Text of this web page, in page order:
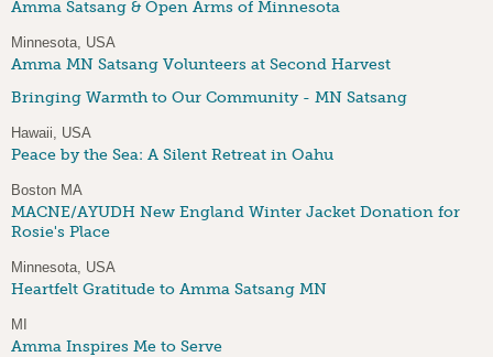
Amma Satsang & Open Arms of Minnesota
Minnesota, USA
Amma MN Satsang Volunteers at Second Harvest
Bringing Warmth to Our Community - MN Satsang
Hawaii, USA
Peace by the Sea: A Silent Retreat in Oahu
Boston MA
MACNE/AYUDH New England Winter Jacket Donation for
Rosie's Place
Minnesota, USA
Heartfelt Gratitude to Amma Satsang MN
MI
Amma Inspires Me to Serve